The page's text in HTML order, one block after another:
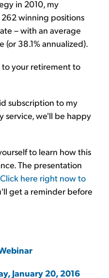
in 2010, my
winning positions
– with an average
(or 38.1% annualized).
to your retirement to
subscription to my
service, we'll be happy
to learn how this
The presentation
Click here right now to
get a reminder before
January 20, 2016